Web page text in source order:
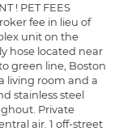
! PET FEES
fee in lieu of
unit on the
hose located near
green line, Boston
living room and a
stainless steel
Private
air. 1 off-street